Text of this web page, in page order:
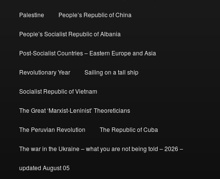
Palestine People’s Republic of China
People’s Socialist Republic of Albania
Post-Socialist Countries – Eastern Europe and Asia
Revolutionary Year Sailing on a tall ship
Socialist Republic of Vietnam
The Great ‘Marxist-Leninist’ Theoreticians
The Peruvian Revolution The Republic of Cuba
The war in the Ukraine – what you are not being told – 2026 –
updated August 05